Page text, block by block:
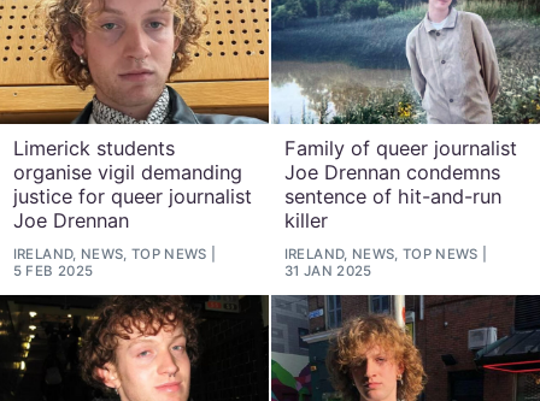
Limerick students
organise vigil demanding
justice for queer journalist
Joe Drennan
IRELAND, NEWS, TOP NEWS
5 FEB 2025
Family of queer journalist
Joe Drennan condemns
sentence of hit-and-run
killer
IRELAND, NEWS, TOP NEWS
31 JAN 2025